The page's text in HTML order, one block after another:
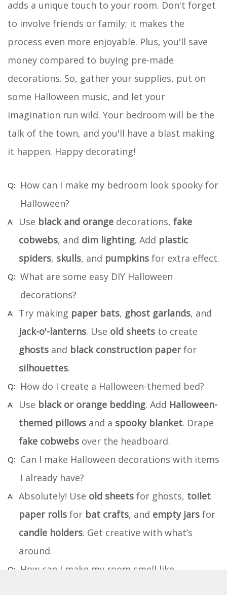
adds a unique touch to your room. Don't forget
to involve friends or family; it makes the
process even more enjoyable. Plus, you'll save
money compared to buying pre-made
decorations. So, gather your supplies, put on
some Halloween music, and let your
imagination run wild. Your bedroom will be the
talk of the town, and you'll have a blast making
it happen. Happy decorating!
How can I make my bedroom look spooky for
Halloween?
Use black and orange decorations, fake
cobwebs, and dim lighting. Add plastic
spiders, skulls, and pumpkins for extra effect.
What are some easy DIY Halloween
decorations?
Try making paper bats, ghost garlands, and
jack-o'-lanterns. Use old sheets to create
ghosts and black construction paperfor
silhouettes.
How do I create a Halloween-themed bed?
Use black or orange bedding. Add Halloween-
themed pillows and a spooky blanket. Drape
fake cobwebs over the headboard.
Can I make Halloween decorations with items
I already have?
Absolutely! Use old sheets for ghosts, toilet
paper rolls for bat crafts, and empty jars for
candle holders. Get creative with what’s
around.
How can I make my room smell like